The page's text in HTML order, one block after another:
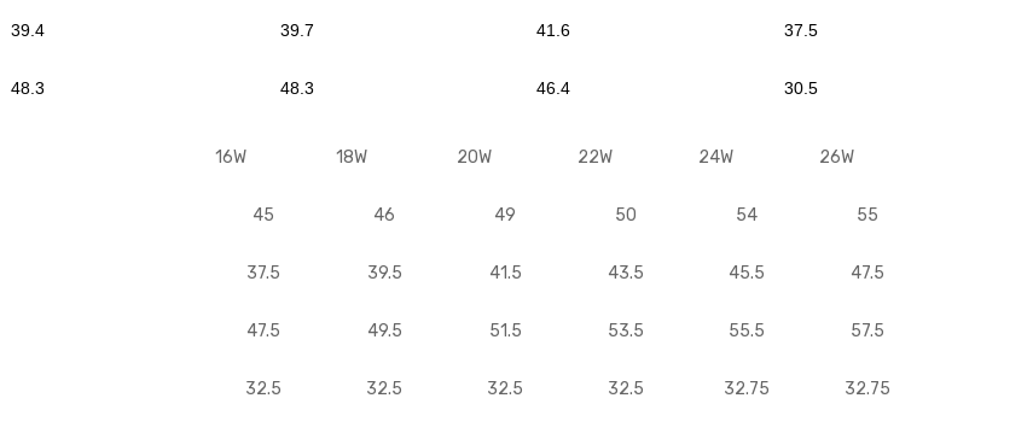
39.4 39.7 41.6 37.5
48.3 48.3 46.4 30.5
16W 18W 20W 22W 24W 26W
45 46 49 50 54 55
37.5 39.5 41.5 43.5 45.5 47.5
47.5 49.5 51.5 53.5 55.5 57.5
32.5 32.5 32.5 32.5 32.75 32.75